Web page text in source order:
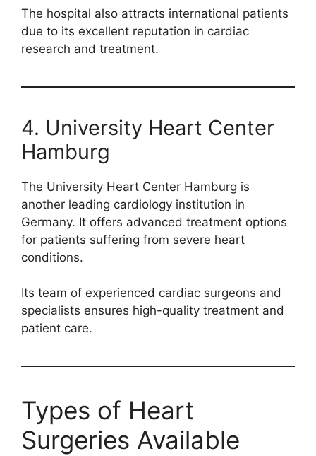
The hospital also attracts international patients
due to its excellent reputation in cardiac
research and treatment.
4. University Heart Center
Hamburg
The University Heart Center Hamburg is
another leading cardiology institution in
Germany. It offers advanced treatment options
for patients suffering from severe heart
conditions.
Its team of experienced cardiac surgeons and
specialists ensures high-quality treatment and
patient care.
Types of Heart
Surgeries Available